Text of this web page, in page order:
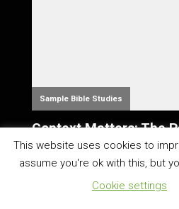
Sample Bible Studies
Context Matters: The
Talents
Perhaps you've heard that your
This website uses cookies to
assume you're ok with this, but
Cookie settings